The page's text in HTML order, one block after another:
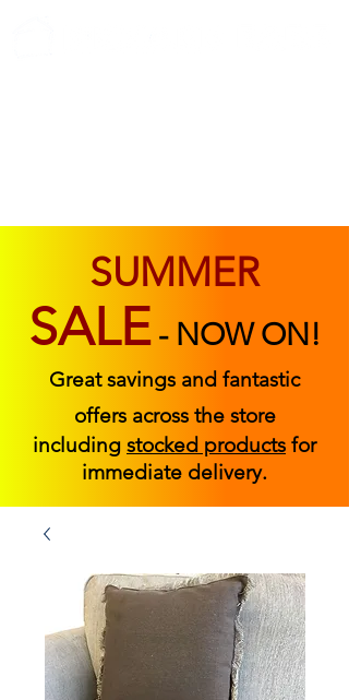
SUMMER
SALE - NOW ON!
Great savings and fantastic
offers across the store
including stocked products for
immediate delivery.